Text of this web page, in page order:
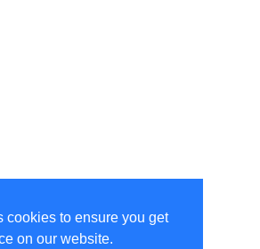
cookies to ensure you get
on our website.
Pepin. All rights reserved.